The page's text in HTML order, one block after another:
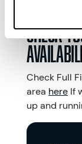
Check
Check Full
area here If
up and